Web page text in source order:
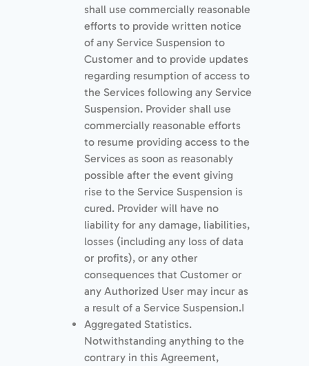
shall use commercially reasonable
efforts to provide written notice
of any Service Suspension to
Customer and to provide updates
regarding resumption of access to
the Services following any Service
Suspension. Provider shall use
commercially reasonable efforts
to resume providing access to the
Services as soon as reasonably
possible after the event giving
rise to the Service Suspension is
cured. Provider will have no
liability for any damage, liabilities,
losses (including any loss of data
or proﬁts), or any other
consequences that Customer or
any Authorized User may incur as
a result of a Service Suspension.I
Aggregated Statistics.
Notwithstanding anything to the
contrary in this Agreement,